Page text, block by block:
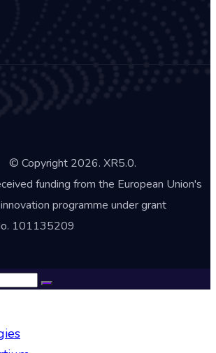
© Copyright 2026. XR5.0.
funding from the European Union's
programme under grant
101135209